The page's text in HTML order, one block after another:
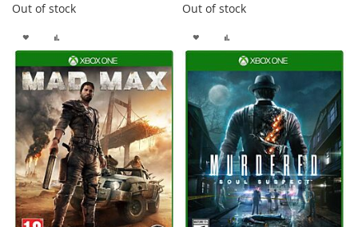
Out of stock
ADD
TO
WISH
LIST
TO
COMPARE
Out of stock
ADD
WISH
LIST
TO
COMPARE